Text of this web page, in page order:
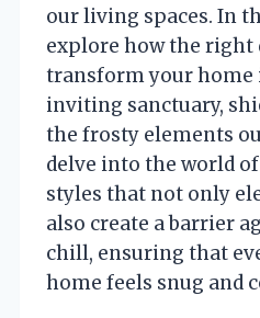
our living spaces. In
explore how the right
transform your home
inviting sanctuary,
the frosty elements
delve into the world
styles that not only
also create a barrier
chill, ensuring that
home feels snug and